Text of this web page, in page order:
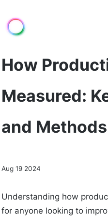
How
Measured:
and Methods
Aug 19 2024
Understanding how
for anyone looking to